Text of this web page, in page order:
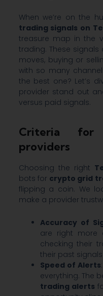
When we’re on the
trading signals on
treasure map in the
trading. These
moves, buying or
with so many
the best one? Let’s
provider stand out
versus paid signals.
Criteria for
providers
Choosing the right
bots for crypto grid
flipping a coin. We
make a provider
Accuracy of
are right more
checking their
their past
Speed of Alerts
everything. The
trading alerts